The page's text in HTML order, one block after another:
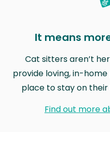
It means
Cat sitters aren’t
provide loving, in-
place to stay on
Find out more